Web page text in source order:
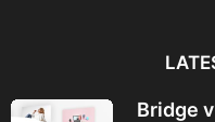
Bridge